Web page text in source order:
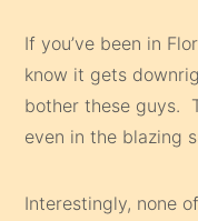
If you’ve been in
know it gets
bother these guys.
even in the blazing
Interestingly, none